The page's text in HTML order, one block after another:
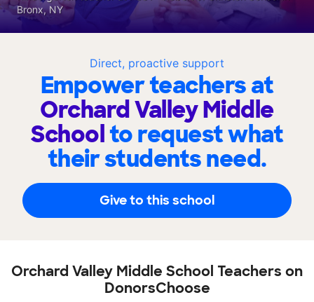
Direct, proactive support
Empower teachers at
Orchard Valley Middle
Schoolto request what
their students need.
Give to this school
Bronx, NY
Orchard Valley Middle School Teachers on
DonorsChoose